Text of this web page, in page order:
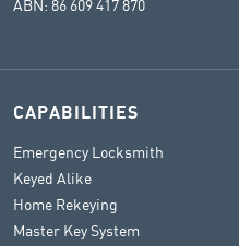
ABN: 86 609 417 870
CAPABILITIES
Emergency Locksmith
Keyed Alike
Home Rekeying
Master Key System